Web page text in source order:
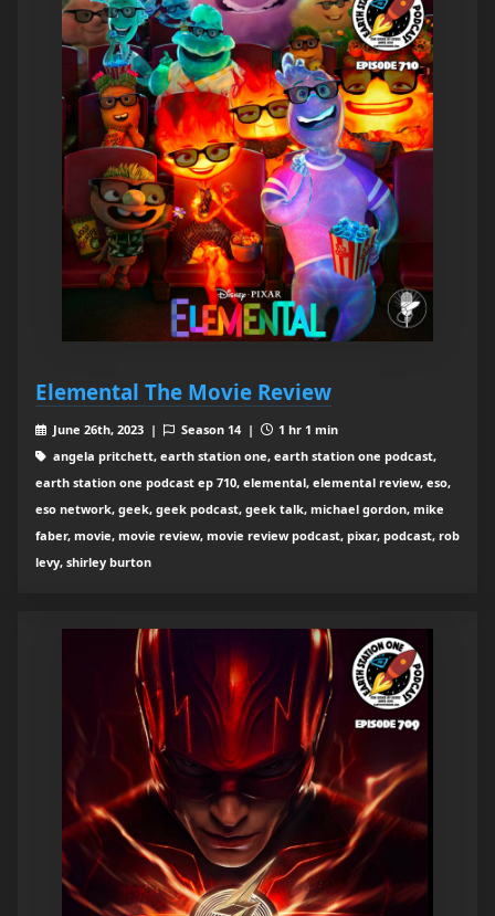
Elemental The Movie Review
June 26th, 2023 | Season 14 |
1 hr 1 min
angela pritchett, earth station one, earth station one podcast,
earth station one podcast ep 710, elemental, elemental review, eso,
eso network, geek, geek podcast, geek talk, michael gordon, mike
faber, movie, movie review, movie review podcast, pixar, podcast, rob
levy, shirley burton